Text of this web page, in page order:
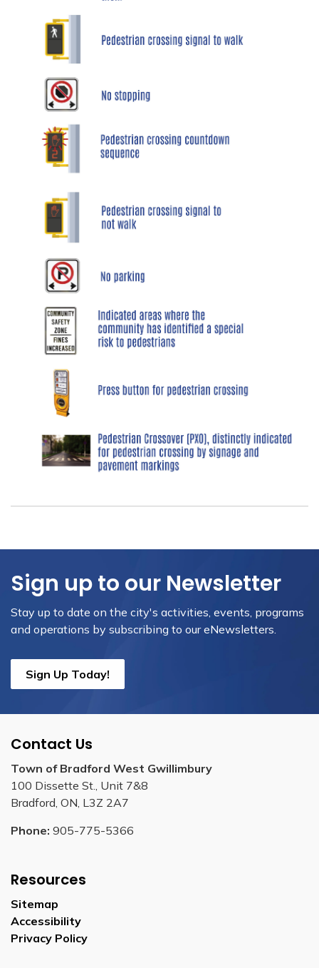
Sign up to our Newsletter
Stay up to date on the city's activities, events, programs
and operations by subscribing to our eNewsletters.
Sign Up Today!
Contact Us
Town of Bradford West Gwillimbury
100 Dissette St., Unit 7&8
Bradford, ON, L3Z 2A7
Phone: 905-775-5366
Resources
Sitemap
Accessibility
Privacy Policy